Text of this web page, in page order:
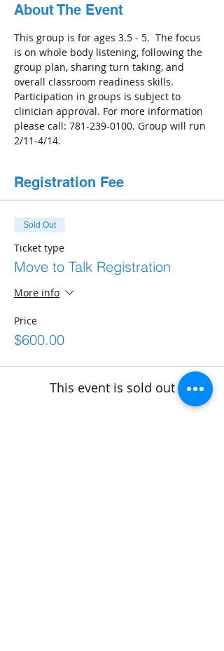
About The Event
This group is for ages 3.5 - 5.  The focus
is on whole body listening, following the
group plan, sharing turn taking, and
overall classroom readiness skills.
Participation in groups is subject to
clinician approval. For more information
please call: 781-239-0100. Group will run
2/11-4/14.
Registration Fee
Sold Out
Ticket type
Move to Talk Registration
More info
Price
$600.00
This event is sold out